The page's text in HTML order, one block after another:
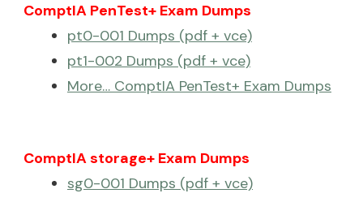
ComptIA PenTest+ Exam Dumps
pt0-001 Dumps (pdf + vce)
pt1-002 Dumps (pdf + vce)
More… ComptIA PenTest+ Exam Dumps
ComptIA storage+ Exam Dumps
sg0-001 Dumps (pdf + vce)